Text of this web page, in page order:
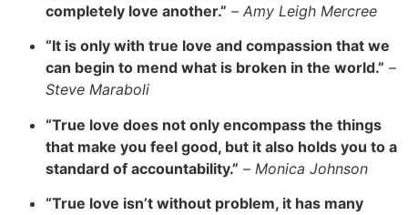
completely love another.” – Amy Leigh Mercree
“It is only with true love and compassion that we
can begin to mend what is broken in the world.” –
Steve Maraboli
“True love does not only encompass the things
that make you feel good, but it also holds you to a
standard of accountability.” – Monica Johnson
“True love isn’t without problem, it has many